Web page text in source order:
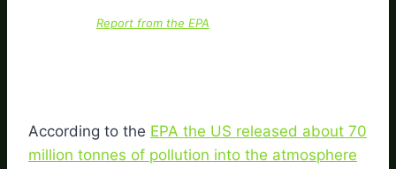
Report from the EPA
According to the EPA the US released about 70
million tonnes of pollution into the atmosphere